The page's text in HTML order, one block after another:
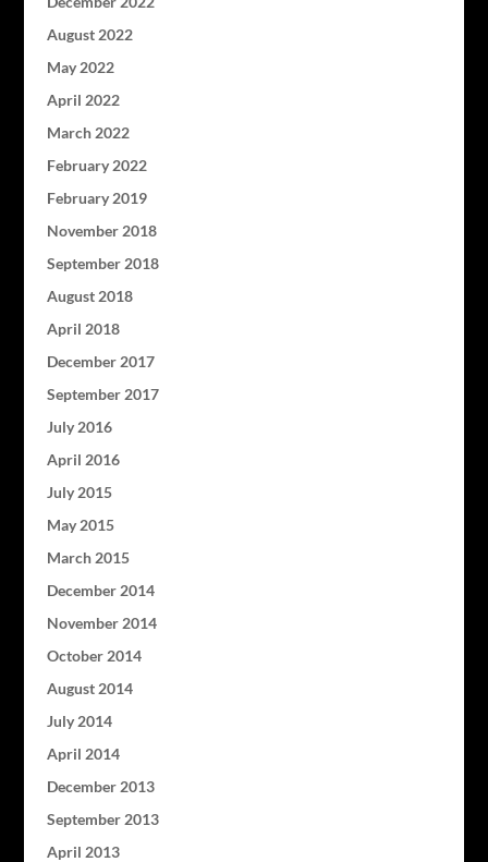
August 2022
May 2022
April 2022
March 2022
February 2022
February 2019
November 2018
September 2018
August 2018
April 2018
December 2017
September 2017
July 2016
April 2016
July 2015
May 2015
March 2015
December 2014
November 2014
October 2014
August 2014
July 2014
April 2014
December 2013
September 2013
April 2013